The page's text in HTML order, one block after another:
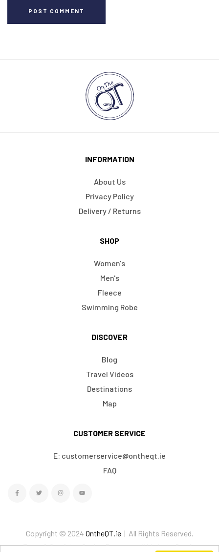
POST COMMENT
INFORMATION
About Us
Privacy Policy
Delivery / Returns
SHOP
Women's
Men's
Fleece
Swimming Robe
DISCOVER
Blog
Travel Videos
Destinations
Map
CUSTOMER SERVICE
E: customerservice@ontheqt.ie
FAQ
Copyright © 2024 OntheQT.ie| All Rights Reserved.
Terms & ConditionsCookiesEcommerce Website by Doodle